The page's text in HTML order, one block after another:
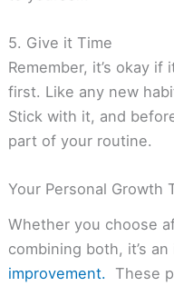
5. Give it Time
Remember, it’s okay
first. Like any new
Stick with it, and
part of your routine.
Your Personal Growth
Whether you choose
combining both, it’s
improvement. These